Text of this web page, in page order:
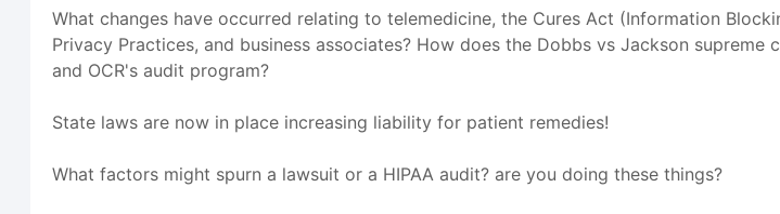
What changes have occurred relating to telemedicine, the Cures Act (Information
Privacy Practices, and business associates? How does the Dobbs vs Jackson
and OCR's audit program?
State laws are now in place increasing liability for patient remedies!
What factors might spurn a lawsuit or a HIPAA audit? are you doing these things?